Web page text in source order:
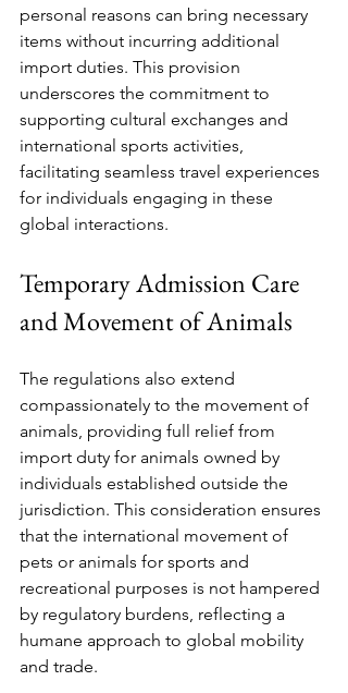
personal reasons can bring necessary
items without incurring additional
import duties. This provision
underscores the commitment to
supporting cultural exchanges and
international sports activities,
facilitating seamless travel experiences
for individuals engaging in these
global interactions.
Temporary Admission Care
and Movement of Animals
The regulations also extend
compassionately to the movement of
animals, providing full relief from
import duty for animals owned by
individuals established outside the
jurisdiction. This consideration ensures
that the international movement of
pets or animals for sports and
recreational purposes is not hampered
by regulatory burdens, reflecting a
humane approach to global mobility
and trade.